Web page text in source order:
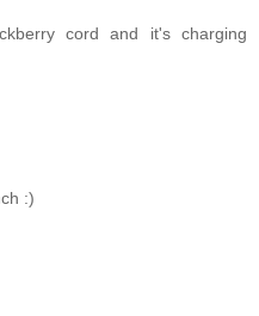
cord and it's charging
:)